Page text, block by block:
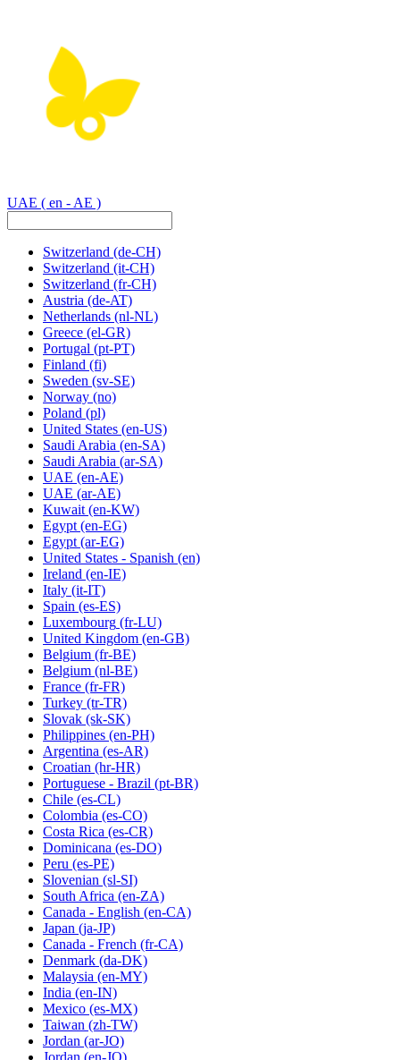
UAE ( en - AE )
Switzerland (de-CH)
Switzerland (it-CH)
Switzerland (fr-CH)
Austria (de-AT)
Netherlands (nl-NL)
Greece (el-GR)
Portugal (pt-PT)
Finland (fi)
Sweden (sv-SE)
Norway (no)
Poland (pl)
United States (en-US)
Saudi Arabia (en-SA)
Saudi Arabia (ar-SA)
UAE (en-AE)
UAE (ar-AE)
Kuwait (en-KW)
Egypt (en-EG)
Egypt (ar-EG)
United States - Spanish (en)
Ireland (en-IE)
Italy (it-IT)
Spain (es-ES)
Luxembourg (fr-LU)
United Kingdom (en-GB)
Belgium (fr-BE)
Belgium (nl-BE)
France (fr-FR)
Turkey (tr-TR)
Slovak (sk-SK)
Philippines (en-PH)
Argentina (es-AR)
Croatian (hr-HR)
Portuguese - Brazil (pt-BR)
Chile (es-CL)
Colombia (es-CO)
Costa Rica (es-CR)
Dominicana (es-DO)
Peru (es-PE)
Slovenian (sl-SI)
South Africa (en-ZA)
Canada - English (en-CA)
Japan (ja-JP)
Canada - French (fr-CA)
Denmark (da-DK)
Malaysia (en-MY)
India (en-IN)
Mexico (es-MX)
Taiwan (zh-TW)
Jordan (ar-JO)